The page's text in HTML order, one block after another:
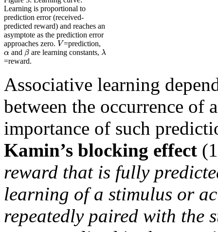
Learning is proportional to
prediction error (received-
predicted reward) and reaches an
asymptote as the prediction error
approaches zero. V=prediction,
α and β are learning constants, λ
=reward.
Associative learning
between the occurrence of
importance of such
Kamin’s blocking effect
reward that is fully
learning of a stimulus or
repeatedly paired with the